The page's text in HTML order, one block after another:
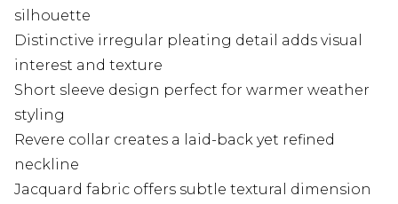
silhouette
Distinctive irregular pleating detail adds visual
interest and texture
Short sleeve design perfect for warmer weather
styling
Revere collar creates a laid-back yet refined
neckline
Jacquard fabric offers subtle textural dimension